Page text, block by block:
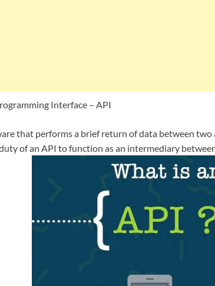
Interface – API
that performs a brief return of data between
of an API to function as an intermediary